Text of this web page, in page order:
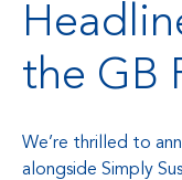
the GB
We’re thrilled to
alongside Simply